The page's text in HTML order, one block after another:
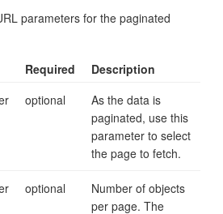
parameters for the paginated
Required Description
optional
As the data is
paginated, use this
parameter to select
the page to fetch.
optional
Number of objects
per page. The